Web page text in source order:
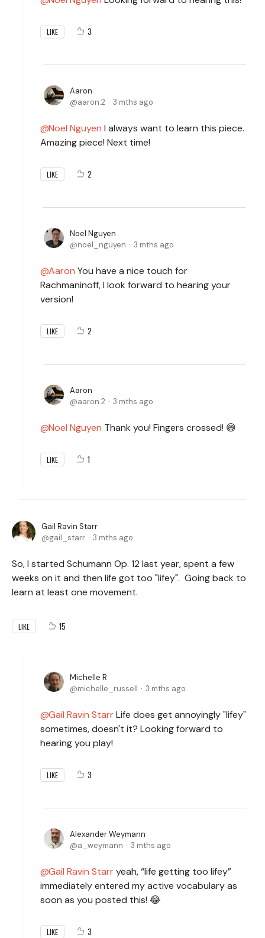
LIKE 3
Aaron
aaron.2
3 mths ago
Noel Nguyen I always want to learn this piece.
Amazing piece! Next time!
LIKE 2
Noel Nguyen
noel_nguyen
3 mths ago
Aaron You have a nice touch for
Rachmaninoff, I look forward to hearing your
version!
LIKE 2
Aaron
aaron.2
3 mths ago
Noel Nguyen Thank you! Fingers crossed! 😅
LIKE 1
Gail Ravin Starr
gail_starr
3 mths ago
So, I started Schumann Op. 12 last year, spent a few
weeks on it and then life got too "lifey". Going back to
learn at least one movement.
LIKE 15
Michelle R
michelle_russell
3 mths ago
Gail Ravin StarrLife does get annoyingly "lifey"
sometimes, doesn't it? Looking forward to
hearing you play!
LIKE 3
Alexander Weymann
a_weymann
3 mths ago
Gail Ravin Starryeah, “life getting too lifey”
immediately entered my active vocabulary as
soon as you posted this! 😂
LIKE 3